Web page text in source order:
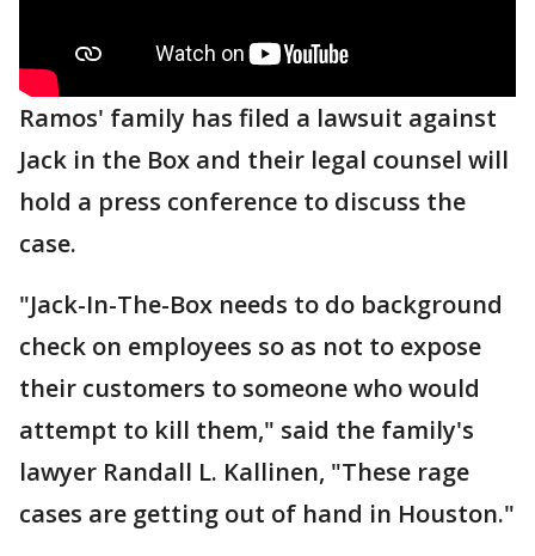
Ramos' family has filed a lawsuit against
Jack in the Box and their legal counsel will
hold a press conference to discuss the
case.
"Jack-In-The-Box needs to do background
check on employees so as not to expose
their customers to someone who would
attempt to kill them," said the family's
lawyer Randall L. Kallinen, "These rage
cases are getting out of hand in Houston."